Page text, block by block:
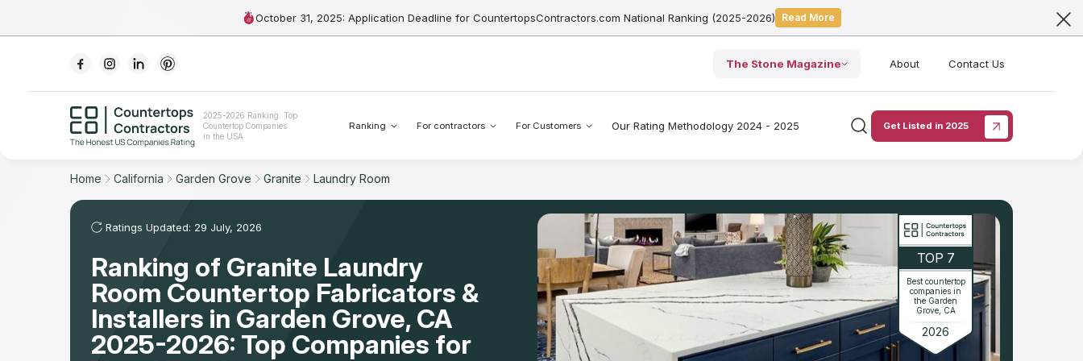
October 31, 2025: Application Deadline for CountertopsContractors.com National Ranking (2025-2026) Read More
The Stone Magazine About Contact Us
2025-2026 Ranking: Top
Countertop Companies
in the USA
Ranking For contractors For Customers Our Rating Methodology 2024 - 2025 Get Listed in 2025
For Contractors
For Customers
The Stone Magazine
Our Rating Methodology 2024 - 2025
Home California Garden Grove Granite Laundry Room
Ratings Updated: 29 July, 2026
Ranking of Granite Laundry
Room Countertop Fabricators &
Installers in Garden Grove, CA
2025-2026: Top Companies for
TOP 7
Best countertop
companies in
the Garden
Grove, CA
2026